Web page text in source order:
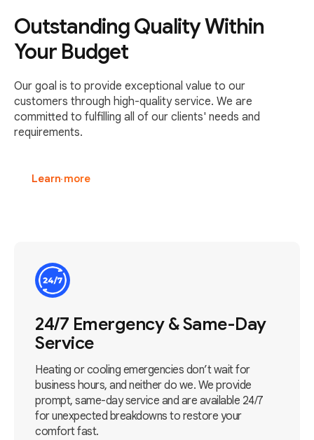
Outstanding Quality Within
Your Budget
Our goal is to provide exceptional value to our
customers through high-quality service. We are
committed to fulfilling all of our clients' needs and
requirements.
Learn more
24/7 Emergency & Same-Day
Service
Heating or cooling emergencies don’t wait for
business hours, and neither do we. We provide
prompt, same-day service and are available 24/7
for unexpected breakdowns to restore your
comfort fast.